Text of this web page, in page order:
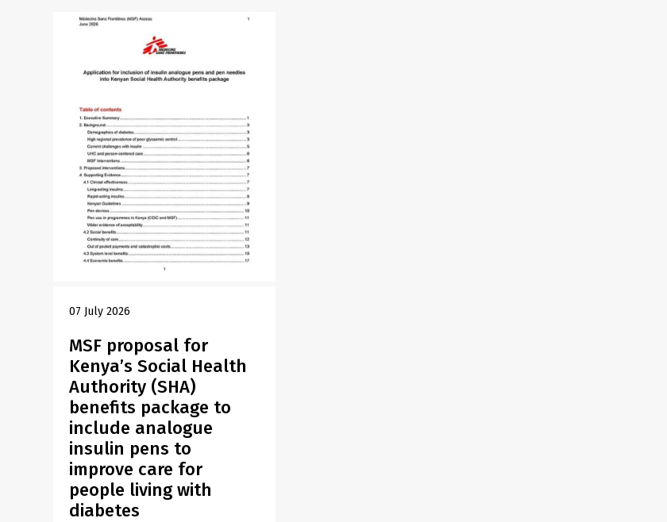
07 July 2026
MSF proposal for
Kenya’s Social Health
Authority (SHA)
benefits package to
include analogue
insulin pens to
improve care for
people living with
diabetes